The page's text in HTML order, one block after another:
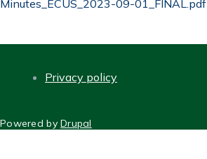
Document
Minutes_ECUS_2023-09-01_FINAL.pdf
Privacy policy
Powered byDrupal